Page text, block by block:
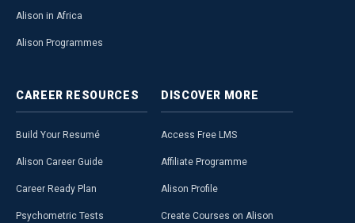
Alison in Africa
Alison Programmes
CAREER RESOURCES
Build Your Resumé
Alison Career Guide
Career Ready Plan
Psychometric Tests
DISCOVER MORE
Access Free LMS
Affiliate Programme
Alison Profile
Create Courses on Alison